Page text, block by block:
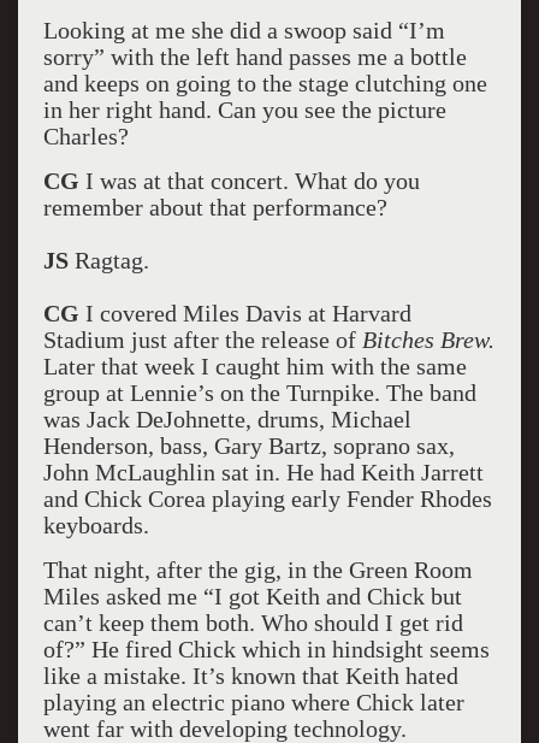
Looking at me she did a swoop said “I’m
sorry” with the left hand passes me a bottle
and keeps on going to the stage clutching one
in her right hand. Can you see the picture
Charles?
CG I was at that concert. What do you
remember about that performance?
JS Ragtag.
CG I covered Miles Davis at Harvard
Stadium just after the release of Bitches Brew.
Later that week I caught him with the same
group at Lennie’s on the Turnpike. The band
was Jack DeJohnette, drums, Michael
Henderson, bass, Gary Bartz, soprano sax,
John McLaughlin sat in. He had Keith Jarrett
and Chick Corea playing early Fender Rhodes
keyboards.
That night, after the gig, in the Green Room
Miles asked me “I got Keith and Chick but
can’t keep them both. Who should I get rid
of?” He fired Chick which in hindsight seems
like a mistake. It’s known that Keith hated
playing an electric piano where Chick later
went far with developing technology.